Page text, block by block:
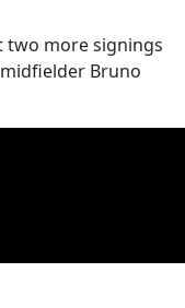
two more signings
Bruno